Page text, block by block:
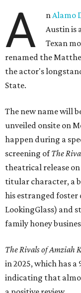
A n Alamo
Austin is
Texan
renamed the
the actor's
State.
The new name will
unveiled onsite on
happen during a
screening ofThe
theatrical release
titular character, a
his estranged
LookingGlass) and
family honey
The Rivals of Amziah
in 2025, which has a
indicating that